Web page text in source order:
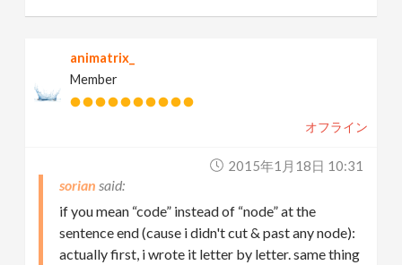
animatrix_
Member
オフライン
2015年1月18日 10:31
sorian
if you mean “code” instead of “node” at the
sentence end (cause i didn't cut & past any node):
actually first, i wrote it letter by letter. same thing